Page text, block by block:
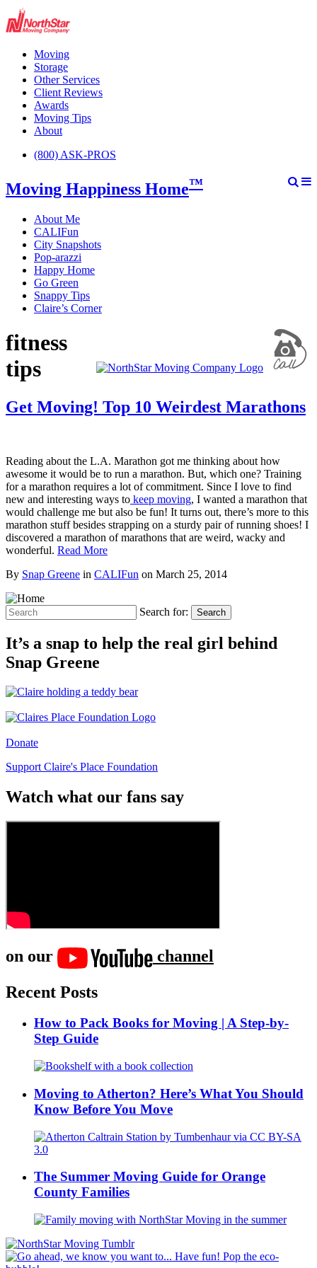
Moving
Storage
Other Services
Client Reviews
Awards
Moving Tips
About
(800) ASK-PROS
Moving Happiness Home™
About Me
CALIFun
City Snapshots
Pop-arazzi
Happy Home
Go Green
Snappy Tips
Claire’s Corner
fitness
tips
Get Moving! Top 10 Weirdest Marathons
Reading about the L.A. Marathon got me thinking about how
awesome it would be to run a marathon. But, which one? Training
for a marathon requires a lot of commitment. Since I love to find
new and interesting ways to keep moving, I wanted a marathon that
would challenge me but also be fun! It turns out, there’s more to this
marathon stuff besides strapping on a sturdy pair of running shoes! I
discovered a marathon of marathons that are weird, wacky and
wonderful. Read More
By Snap Greene in CALIFun on March 25, 2014
Search for: Search
It’s a snap to help the real girl behind
Snap Greene
Donate
Support Claire's Place Foundation
Watch what our fans say
on our
channel
Recent Posts
How to Pack Books for Moving | A Step-by-
Step Guide
Moving to Atherton? Here’s What You Should
Know Before You Move
The Summer Moving Guide for Orange
County Families